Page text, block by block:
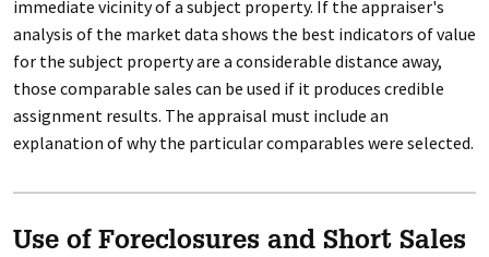
immediate vicinity of a subject property. If the appraiser's
analysis of the market data shows the best indicators of value
for the subject property are a considerable distance away,
those comparable sales can be used if it produces credible
assignment results. The appraisal must include an
explanation of why the particular comparables were selected.
Use of Foreclosures and Short Sales